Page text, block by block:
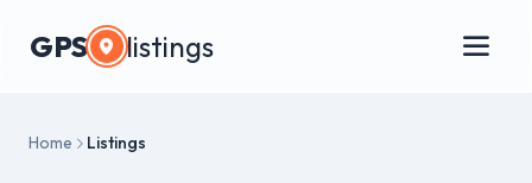
GPS listings
Home Listings